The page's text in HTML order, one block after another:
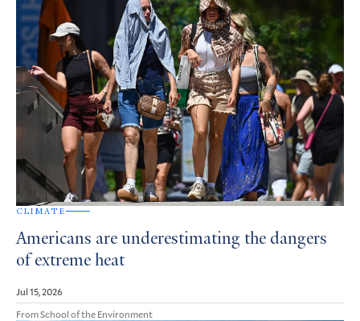
CLIMATE
Americans are underestimating the dangers
of extreme heat
Jul 15, 2026
From School of the Environment